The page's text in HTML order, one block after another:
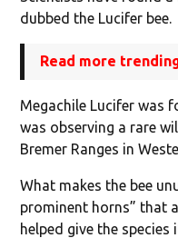
dubbed the Lucifer bee.
Read more
Megachile Lucifer was
was observing a rare
Bremer Ranges in
What makes the bee
prominent horns” that
helped give the species